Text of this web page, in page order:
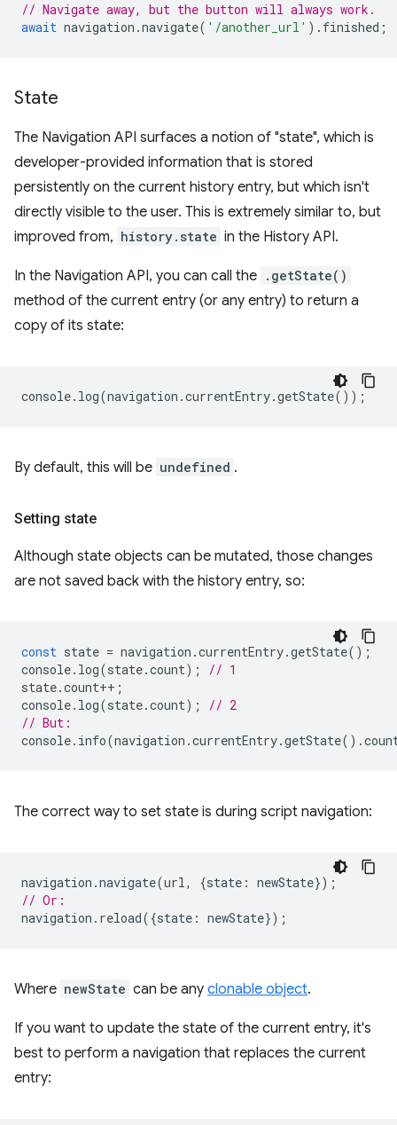
// Navigate away, but the button will always work.
await navigation .navigate( '/another_url' ). finished ;
State
The Navigation API surfaces a notion of "state", which is
developer-provided information that is stored
persistently on the current history entry, but which isn't
directly visible to the user. This is extremely similar to, but
improved from, history.state in the History API.
In the Navigation API, you can call the .getState()
method of the current entry (or any entry) to return a
copy of its state:
console. log(navigation .currentEntry.getState());
By default, this will be undefined .
Setting state
Although state objects can be mutated, those changes
are not saved back with the history entry, so:
const state = navigation .currentEntry.getState();
console. log(state.count);
// 1
state.count++ ;
console. log(state.count);
// 2
// But:
console. info(navigation .currentEntry.getState().
The correct way to set state is during script navigation:
navigation .navigate(url, {state : newState});
// Or:
navigation . reload({state : newState});
Where newState can be any clonable object.
If you want to update the state of the current entry, it's
best to perform a navigation that replaces the current
entry: